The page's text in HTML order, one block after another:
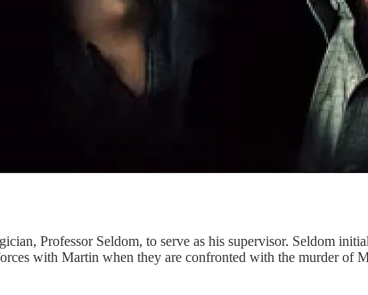
Professor Seldom, to serve as his supervisor. Seldom
with Martin when they are confronted with the murder of